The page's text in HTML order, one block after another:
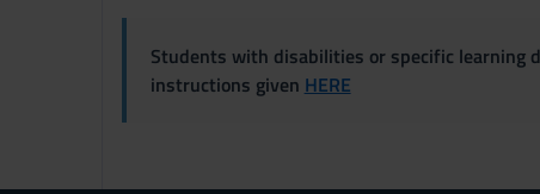
Students with disabilities or specific learning
instructions given HERE